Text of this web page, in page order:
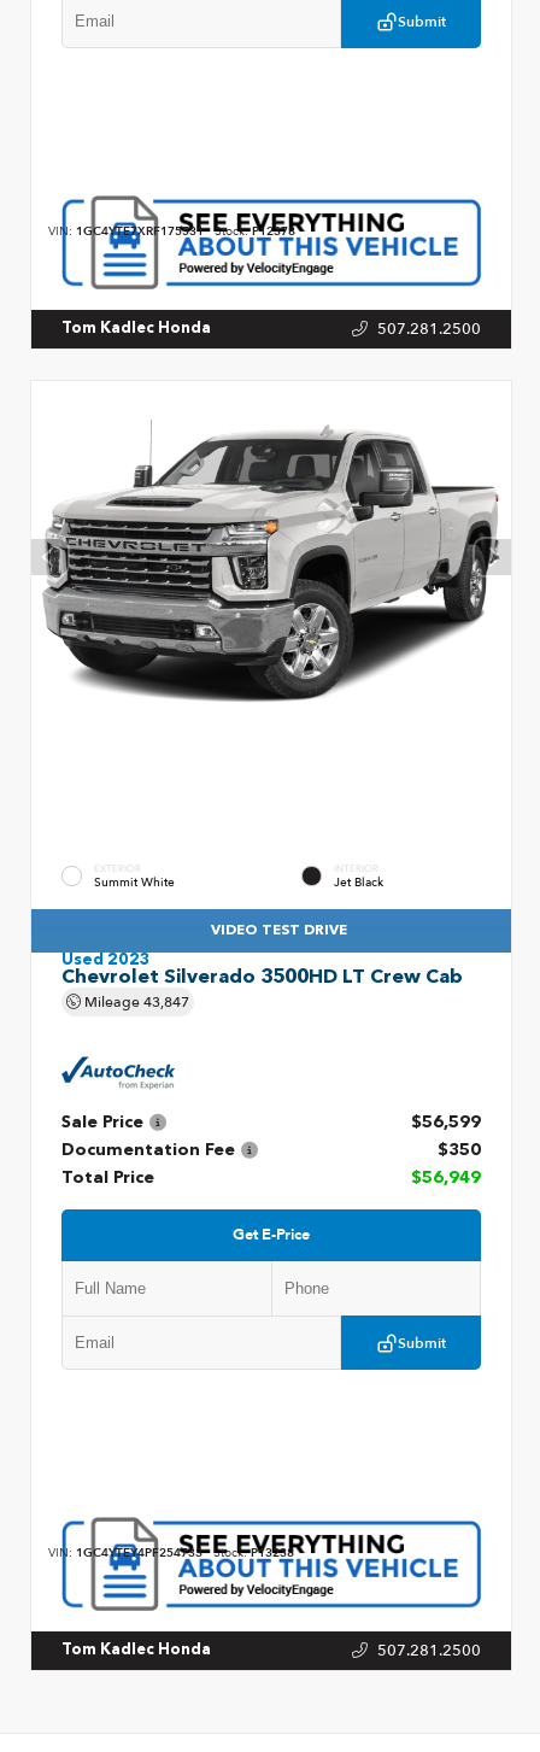
Submit
VIN: 1GC4YTE7XRF175531 Stock:P12378
Tom Kadlec Honda 507.281.2500
EXTERIOR
Summit White
INTERIOR
Jet Black
VIDEO TEST DRIVE
Used 2023
Chevrolet Silverado 3500HD LT Crew Cab
Mileage43,847
Sale Price
$56,599
Documentation Fee
$350
Total Price
$56,949
Get E-Price
Submit
VIN: 1GC4YTEY4PF254733 Stock:P13238
Tom Kadlec Honda 507.281.2500